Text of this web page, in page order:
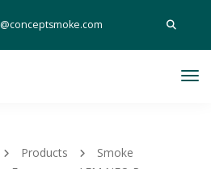
Search
Products
Smoke